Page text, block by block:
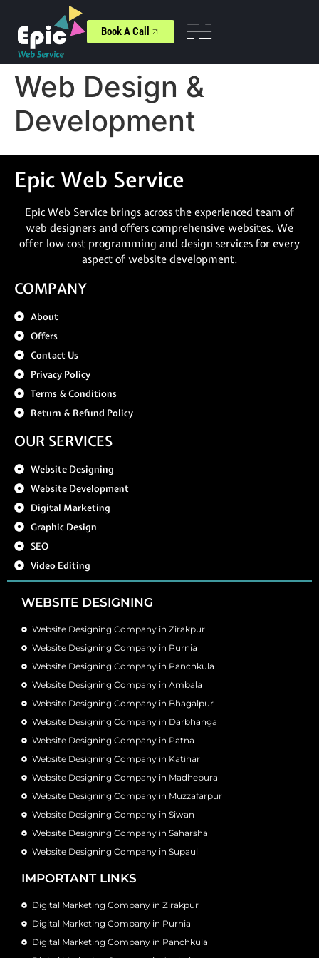
Book A Call
Web Design &
Development
Epic Web Service
Epic Web Service brings across the experienced team of
web designers and offers comprehensive websites. We
offer low cost programming and design services for every
aspect of website development.
COMPANY
About
Offers
Contact Us
Privacy Policy
Terms & Conditions
Return & Refund Policy
OUR SERVICES
Website Designing
Website Development
Digital Marketing
Graphic Design
SEO
Video Editing
WEBSITE DESIGNING
Website Designing Company in Zirakpur
Website Designing Company in Purnia
Website Designing Company in Panchkula
Website Designing Company in Ambala
Website Designing Company in Bhagalpur
Website Designing Company in Darbhanga
Website Designing Company in Patna
Website Designing Company in Katihar
Website Designing Company in Madhepura
Website Designing Company in Muzzafarpur
Website Designing Company in Siwan
Website Designing Company in Saharsha
Website Designing Company in Supaul
IMPORTANT LINKS
Digital Marketing Company in Zirakpur
Digital Marketing Company in Purnia
Digital Marketing Company in Panchkula